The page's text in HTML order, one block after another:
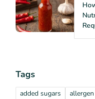
Tags
added sugars